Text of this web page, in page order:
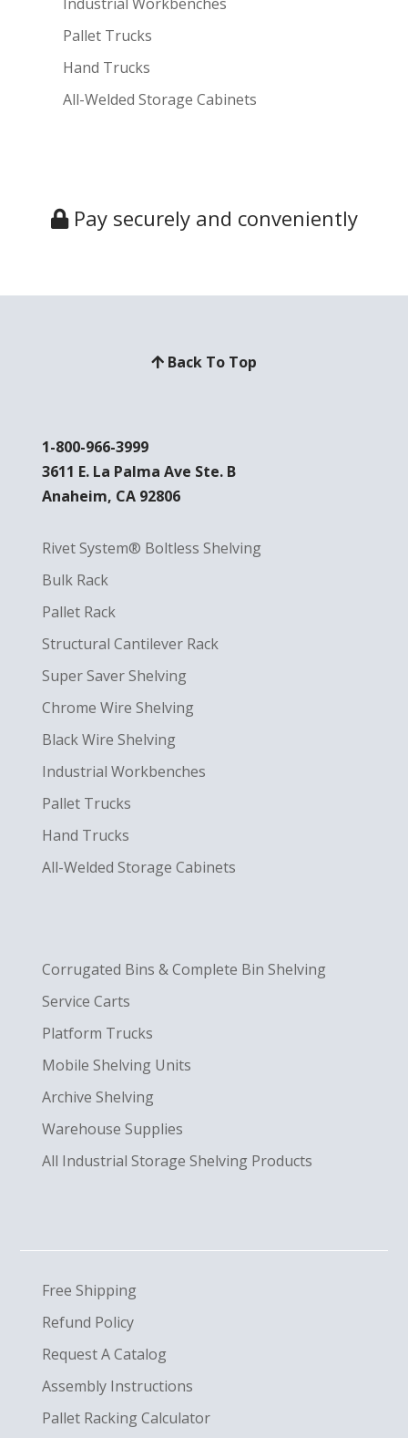
Pallet Trucks
Hand Trucks
All-Welded Storage Cabinets
Pay securely and conveniently
Back To Top
1-800-966-3999
3611 E. La Palma Ave Ste. B
Anaheim, CA 92806
Rivet System® Boltless Shelving
Bulk Rack
Pallet Rack
Structural Cantilever Rack
Super Saver Shelving
Chrome Wire Shelving
Black Wire Shelving
Industrial Workbenches
Pallet Trucks
Hand Trucks
All-Welded Storage Cabinets
Corrugated Bins & Complete Bin Shelving
Service Carts
Platform Trucks
Mobile Shelving Units
Archive Shelving
Warehouse Supplies
All Industrial Storage Shelving Products
Free Shipping
Refund Policy
Request A Catalog
Assembly Instructions
Pallet Racking Calculator